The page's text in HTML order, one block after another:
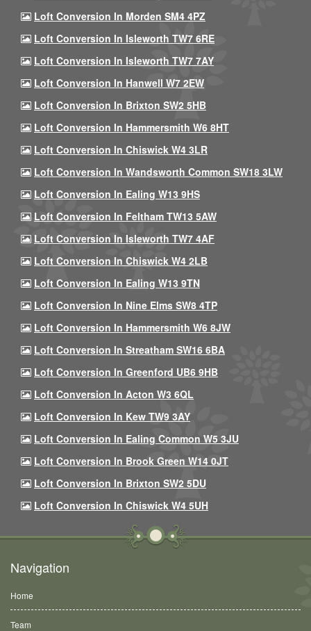
Loft Conversion In Morden SM4 4PZ
Loft Conversion In Isleworth TW7 6RE
Loft Conversion In Isleworth TW7 7AY
Loft Conversion In Hanwell W7 2EW
Loft Conversion In Brixton SW2 5HB
Loft Conversion In Hammersmith W6 8HT
Loft Conversion In Chiswick W4 3LR
Loft Conversion In Wandsworth Common SW18 3LW
Loft Conversion In Ealing W13 9HS
Loft Conversion In Feltham TW13 5AW
Loft Conversion In Isleworth TW7 4AF
Loft Conversion In Chiswick W4 2LB
Loft Conversion In Ealing W13 9TN
Loft Conversion In Nine Elms SW8 4TP
Loft Conversion In Hammersmith W6 8JW
Loft Conversion In Streatham SW16 6BA
Loft Conversion In Greenford UB6 9HB
Loft Conversion In Acton W3 6QL
Loft Conversion In Kew TW9 3AY
Loft Conversion In Ealing Common W5 3JU
Loft Conversion In Brook Green W14 0JT
Loft Conversion In Brixton SW2 5DU
Loft Conversion In Chiswick W4 5UH
Navigation
Home
Team